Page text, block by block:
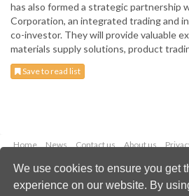
We use cookies to ensure you get
experience on our website. By
has also formed a strategic partnership
Corporation, an integrated trading and
co-investor. They will provide valuable
materials supply solutions, product
Save to read list
Home News Contact us About us